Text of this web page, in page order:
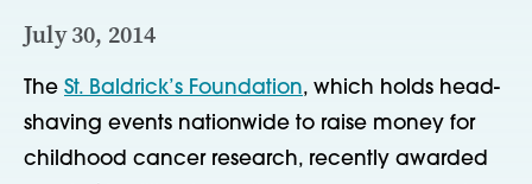
July 30, 2014
The St. Baldrick’s Foundation, which holds head-
shaving events nationwide to raise money for
childhood cancer research, recently awarded